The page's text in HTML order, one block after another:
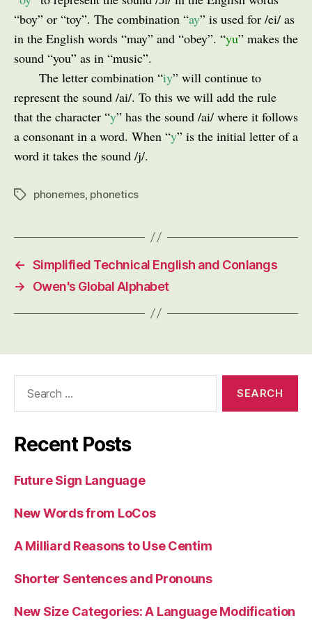
“boy” or “toy”. The combination “ay” is used for /ei/ as
in the English words “may” and “obey”. “yu” makes the
sound “you” as in “music”.
The letter combination “iy” will continue to
represent the sound /ai/. To this we will add the rule
that the character “y” has the sound /ai/ where it follows
a consonant in a word. When “y” is the initial letter of a
word it takes the sound /j/.
Tagsphonemes, phonetics
← Simplified Technical English and Conlangs
→
Owen's Global Alphabet
Recent Posts
Future Sign Language
New Words from LoCos
A Milliard Reasons to Use Centim
Shorter Sentences and Pronouns
New Size Categories: A Language Modification